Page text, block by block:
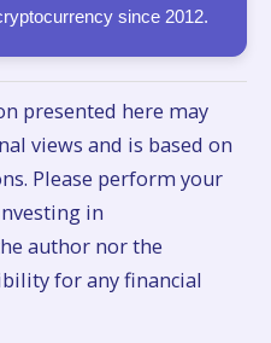
since 2012.
presented here may
views and is based on
Please perform your
in
author nor the
for any financial